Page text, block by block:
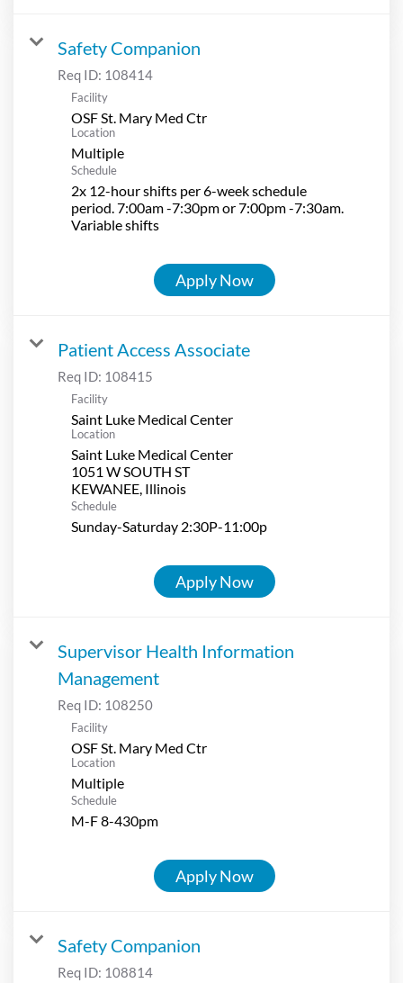
Safety Companion
Req ID: 108414
Facility
OSF St. Mary Med Ctr
Location
Multiple
Schedule
2x 12-hour shifts per 6-week schedule
period. 7:00am -7:30pm or 7:00pm -7:30am.
Variable shifts
Apply Now
Patient Access Associate
Req ID: 108415
Facility
Saint Luke Medical Center
Location
Saint Luke Medical Center
1051 W SOUTH ST
Schedule
Sunday-Saturday 2:30P-11:00p
Apply Now
Supervisor Health Information
Management
Req ID: 108250
Facility
OSF St. Mary Med Ctr
Location
Multiple
Schedule
M-F 8-430pm
Apply Now
Safety Companion
Req ID: 108814